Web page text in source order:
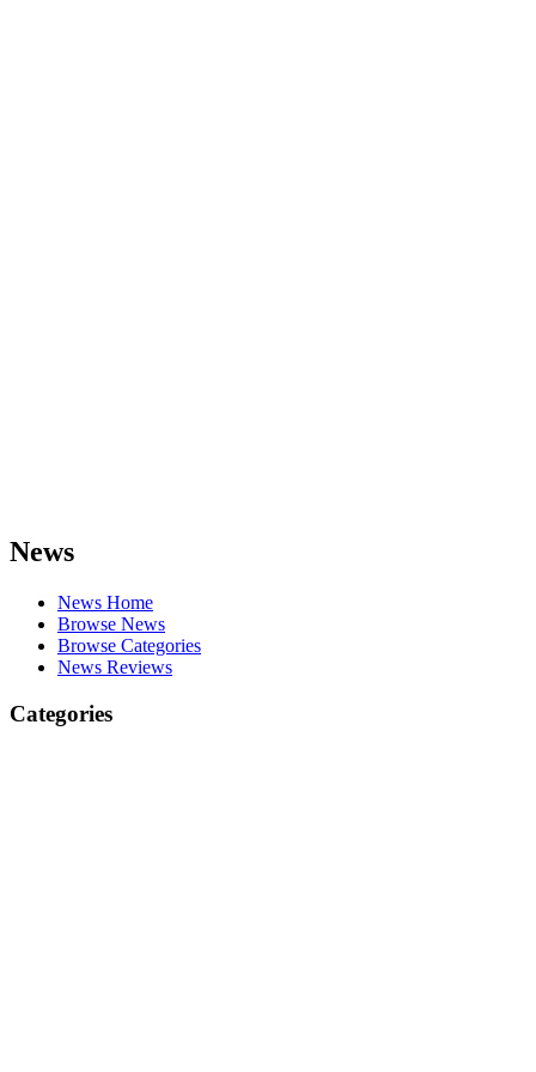
News
News Home
Browse News
Browse Categories
News Reviews
Categories